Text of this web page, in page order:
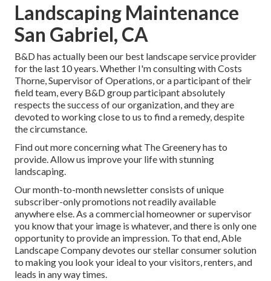
Landscaping Maintenance
San Gabriel, CA
B&D has actually been our best landscape service provider
for the last 10 years. Whether I'm consulting with Costs
Thorne, Supervisor of Operations, or a participant of their
field team, every B&D group participant absolutely
respects the success of our organization, and they are
devoted to working close to us to find a remedy, despite
the circumstance.
Find out moreconcerning what The Greenery has to
provide. Allow us improve your life with stunning
landscaping.
Our month-to-month newsletter consists of unique
subscriber-only promotions not readily available
anywhere else. As a commercial homeowner or supervisor
you know that your image is whatever, and there is only one
opportunity to provide an impression. To that end, Able
Landscape Company devotes our stellar consumer solution
to making you look your ideal to your visitors, renters, and
leads in any way times.